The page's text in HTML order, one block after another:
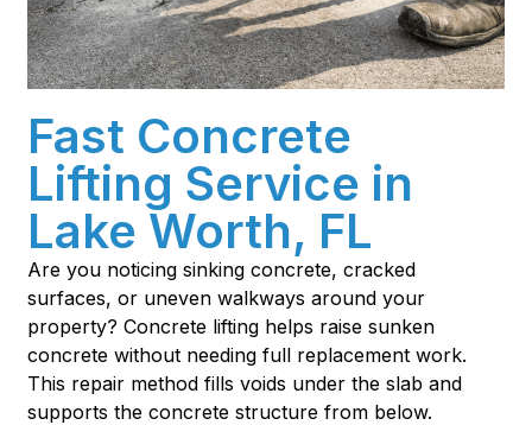
Fast Concrete
Lifting Service in
Lake Worth, FL
Are you noticing sinking concrete, cracked
surfaces, or uneven walkways around your
property? Concrete lifting helps raise sunken
concrete without needing full replacement work.
This repair method fills voids under the slab and
supports the concrete structure from below.